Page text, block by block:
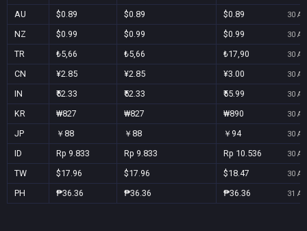
AU $0.89 $0.89 $0.89 30
NZ $0.99 $0.99 $0.99 30
TR ₺5,66 ₺5,66 ₺17,90 30
CN ¥2.85 ¥2.85 ¥3.00 30
IN ₹52.33 ₹52.33 ₹55.99 30
KR ₩827 ₩827 ₩890 30
JP ￥88 ￥88 ￥94 30
ID Rp 9.833 Rp 9.833 Rp 10.536 30
TW $17.96 $17.96 $18.47 30
PH ₱36.36 ₱36.36 ₱36.36 31